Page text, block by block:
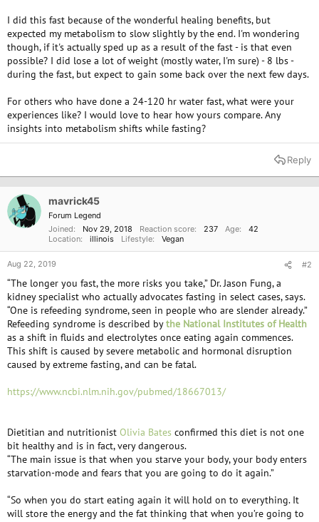
I did this fast because of the wonderful healing benefits, but
expected my metabolism to slow slightly by the end. I'm wondering
though, if it's actually sped up as a result of the fast - is that even
possible? I did lose a lot of weight (mostly water, I'm sure) - 8 lbs -
during the fast, but expect to gain some back over the next few days.
For others who have done a 24-120 hr water fast, what were your
experiences like? I would love to hear how yours compare. Any
insights into metabolism shifts while fasting?
Reply
mavrick45
Forum Legend
Joined
Nov 29, 2018 Reaction score 237 Age
42
Location
illinois Lifestyle Vegan
Aug 22, 2019 #2
“The longer you fast, the more risks you take,” Dr. Jason Fung, a
kidney specialist who actually advocates fasting in select cases, says.
“One is refeeding syndrome, seen in people who are slender already.”
Refeeding syndrome is described bythe National Institutes of Health
as a shift in fluids and electrolytes once eating again commences.
This shift is caused by severe metabolic and hormonal disruption
caused by extreme fasting, and can be fatal.
https://www.ncbi.nlm.nih.gov/pubmed/18667013/
Dietitian and nutritionist Olivia Bates confirmed this diet is not one
bit healthy and is in fact, very dangerous.
“The main issue is that when you starve your body, your body enters
starvation-mode and fears that you are going to do it again.”
“So when you do start eating again it will hold on to everything. It
will store the energy and the fat thinking that when you’re going to